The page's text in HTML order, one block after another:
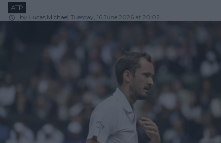
ATP
by Lucas Michael Tuesday, 16 June 2026 at 20:02